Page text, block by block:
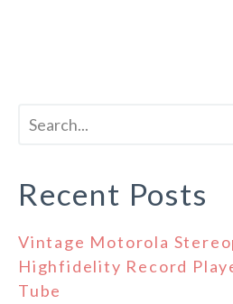
Recent Posts
Vintage Motorola
Highfidelity Record
Tube